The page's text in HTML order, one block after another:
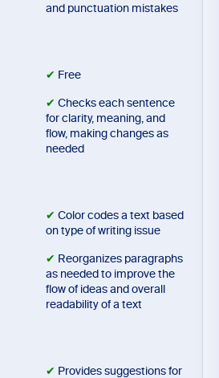
and punctuation mistakes
✔ Free
✔ Checks each sentence
for clarity, meaning, and
flow, making changes as
needed
✔ Color codes a text based
on type of writing issue
✔ Reorganizes paragraphs
as needed to improve the
flow of ideas and overall
readability of a text
✔ Provides suggestions for